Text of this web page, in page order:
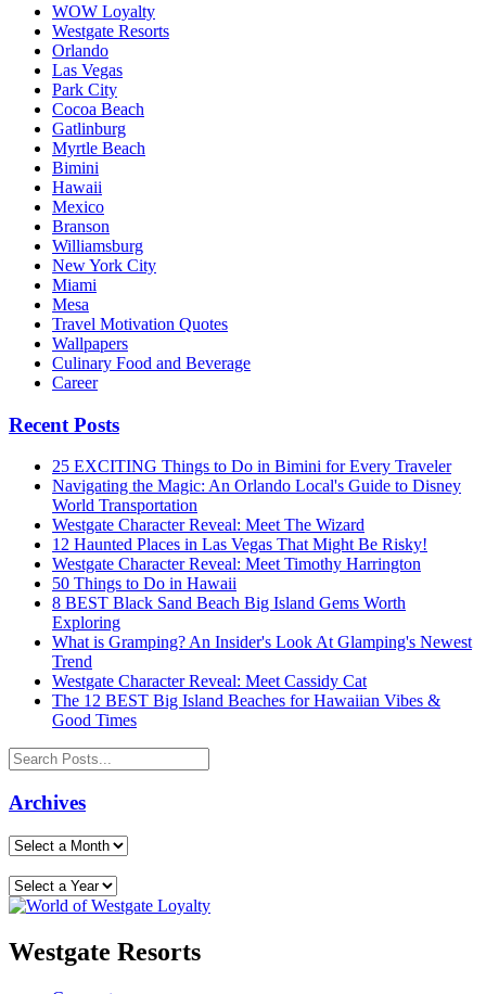
WOW Loyalty
Westgate Resorts
Orlando
Las Vegas
Park City
Cocoa Beach
Gatlinburg
Myrtle Beach
Bimini
Hawaii
Mexico
Branson
Williamsburg
New York City
Miami
Mesa
Travel Motivation Quotes
Wallpapers
Culinary Food and Beverage
Career
Recent Posts
25 EXCITING Things to Do in Bimini for Every Traveler
Navigating the Magic: An Orlando Local's Guide to Disney
World Transportation
Westgate Character Reveal: Meet The Wizard
12 Haunted Places in Las Vegas That Might Be Risky!
Westgate Character Reveal: Meet Timothy Harrington
50 Things to Do in Hawaii
8 BEST Black Sand Beach Big Island Gems Worth
Exploring
What is Gramping? An Insider's Look At Glamping's Newest
Trend
Westgate Character Reveal: Meet Cassidy Cat
The 12 BEST Big Island Beaches for Hawaiian Vibes &
Good Times
Archives
Westgate Resorts